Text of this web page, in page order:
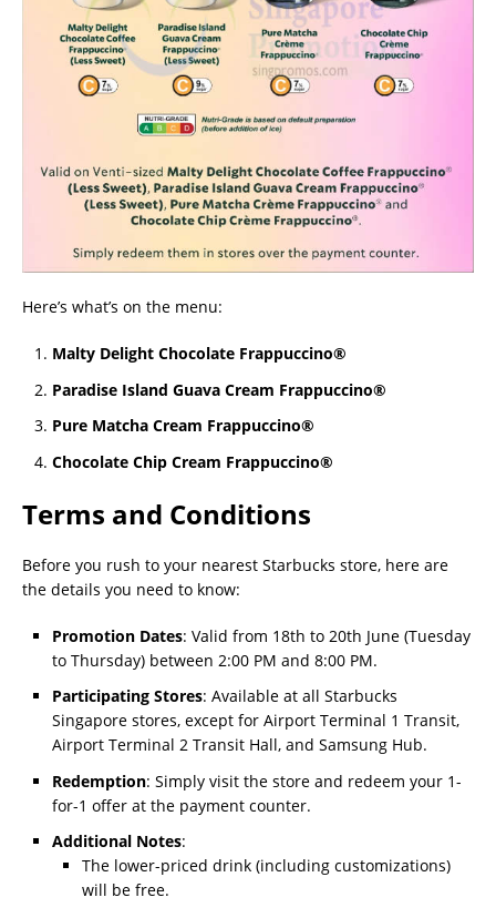
Here’s what’s on the menu:
Malty Delight Chocolate Frappuccino®
Paradise Island Guava Cream Frappuccino®
Pure Matcha Cream Frappuccino®
Chocolate Chip Cream Frappuccino®
Terms and Conditions
Before you rush to your nearest Starbucks store, here are
the details you need to know:
Promotion Dates: Valid from 18th to 20th June (Tuesday
to Thursday) between 2:00 PM and 8:00 PM.
Participating Stores: Available at all Starbucks
Singapore stores, except for Airport Terminal 1 Transit,
Airport Terminal 2 Transit Hall, and Samsung Hub.
Redemption: Simply visit the store and redeem your 1-
for-1 offer at the payment counter.
Additional Notes:
The lower-priced drink (including customizations)
will be free.